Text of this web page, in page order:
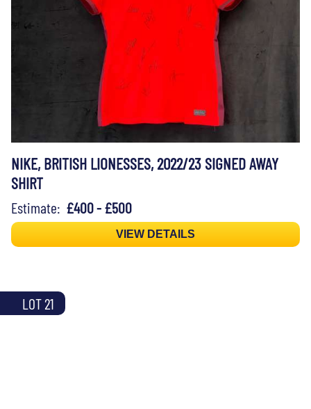
NIKE, BRITISH LIONESSES, 2022/23 SIGNED AWAY
SHIRT
Estimate: £400 - £500
VIEW DETAILS
LOT 21